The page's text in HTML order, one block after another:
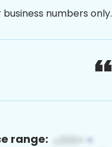
numbers only.
range: